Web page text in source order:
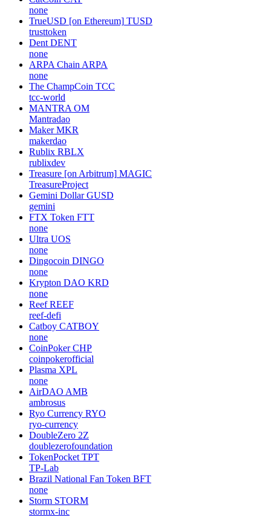
none
TrueUSD [on Ethereum] TUSD
trusttoken
Dent DENT
none
ARPA Chain ARPA
none
The ChampCoin TCC
tcc-world
MANTRA OM
Mantradao
Maker MKR
makerdao
Rublix RBLX
rublixdev
Treasure [on Arbitrum] MAGIC
TreasureProject
Gemini Dollar GUSD
gemini
FTX Token FTT
none
Ultra UOS
none
Dingocoin DINGO
none
Krypton DAO KRD
none
Reef REEF
reef-defi
Catboy CATBOY
none
CoinPoker CHP
coinpokerofficial
Plasma XPL
none
AirDAO AMB
ambrosus
Ryo Currency RYO
ryo-currency
DoubleZero 2Z
doublezerofoundation
TokenPocket TPT
TP-Lab
Brazil National Fan Token BFT
none
Storm STORM
stormx-inc